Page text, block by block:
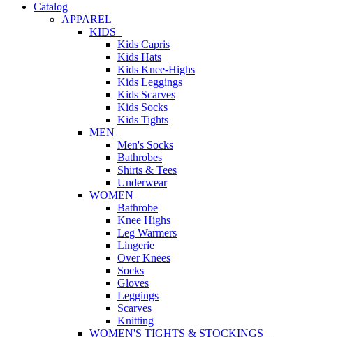
Catalog
APPAREL
KIDS
Kids Capris
Kids Hats
Kids Knee-Highs
Kids Leggings
Kids Scarves
Kids Socks
Kids Tights
MEN
Men's Socks
Bathrobes
Shirts & Tees
Underwear
WOMEN
Bathrobe
Knee Highs
Leg Warmers
Lingerie
Over Knees
Socks
Gloves
Leggings
Scarves
Knitting
WOMEN'S TIGHTS & STOCKINGS